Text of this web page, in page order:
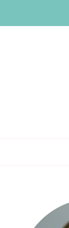
Primary
Sidebar